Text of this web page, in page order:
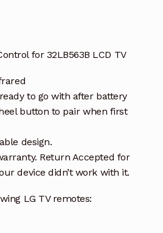
for 32LB563B LCD TV
to go with after battery
button to pair when first
design.
Return Accepted for
device didn’t work with it.
LG TV remotes: